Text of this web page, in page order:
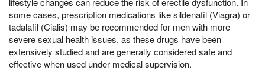
some cases, prescription medications like sildenafil (Viagra) or
tadalafil (Cialis) may be recommended for men with more
severe sexual health issues, as these drugs have been
extensively studied and are generally considered safe and
effective when used under medical supervision.